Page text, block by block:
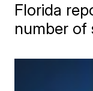
Florida
number of